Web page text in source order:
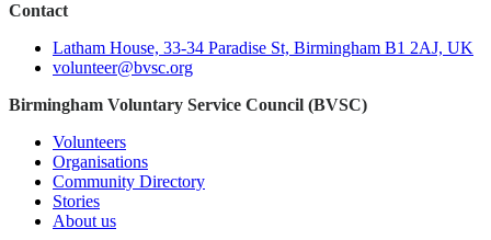
Contact
Latham House, 33-34 Paradise St, Birmingham B1 2AJ, UK
volunteer@bvsc.org
Birmingham Voluntary Service Council (BVSC)
Volunteers
Organisations
Community Directory
Stories
About us